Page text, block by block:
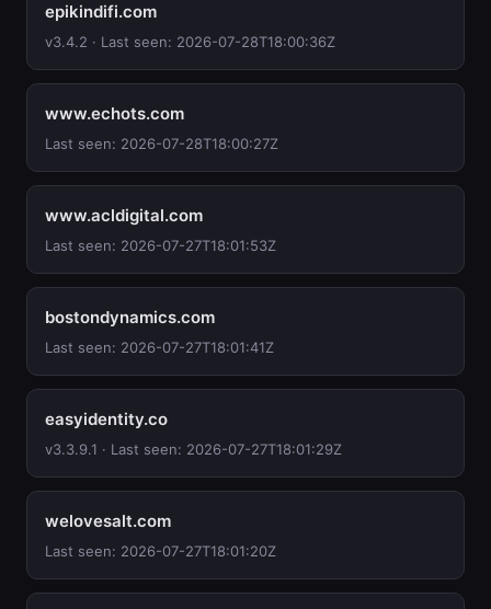
epikindifi.com
v3.4.2 · Last seen: 2026-07-28T18:00:36Z
www.echots.com
Last seen: 2026-07-28T18:00:27Z
www.acldigital.com
Last seen: 2026-07-27T18:01:53Z
bostondynamics.com
Last seen: 2026-07-27T18:01:41Z
easyidentity.co
v3.3.9.1 · Last seen: 2026-07-27T18:01:29Z
welovesalt.com
Last seen: 2026-07-27T18:01:20Z